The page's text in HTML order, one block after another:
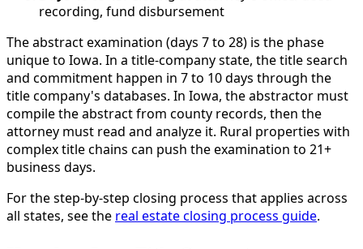
recording, fund disbursement
The abstract examination (days 7 to 28) is the phase
unique to Iowa. In a title-company state, the title search
and commitment happen in 7 to 10 days through the
title company's databases. In Iowa, the abstractor must
compile the abstract from county records, then the
attorney must read and analyze it. Rural properties with
complex title chains can push the examination to 21+
business days.
For the step-by-step closing process that applies across
all states, see the real estate closing process guide.